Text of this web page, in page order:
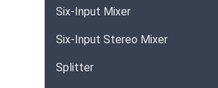
Six-Input Mixer
Six-Input Stereo Mixer
Splitter